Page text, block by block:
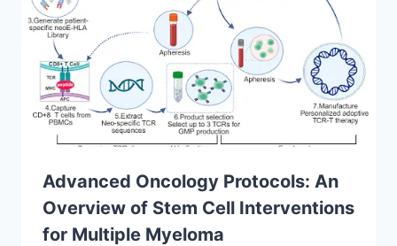
Advanced Oncology Protocols: An
Overview of Stem Cell Interventions
for Multiple Myeloma